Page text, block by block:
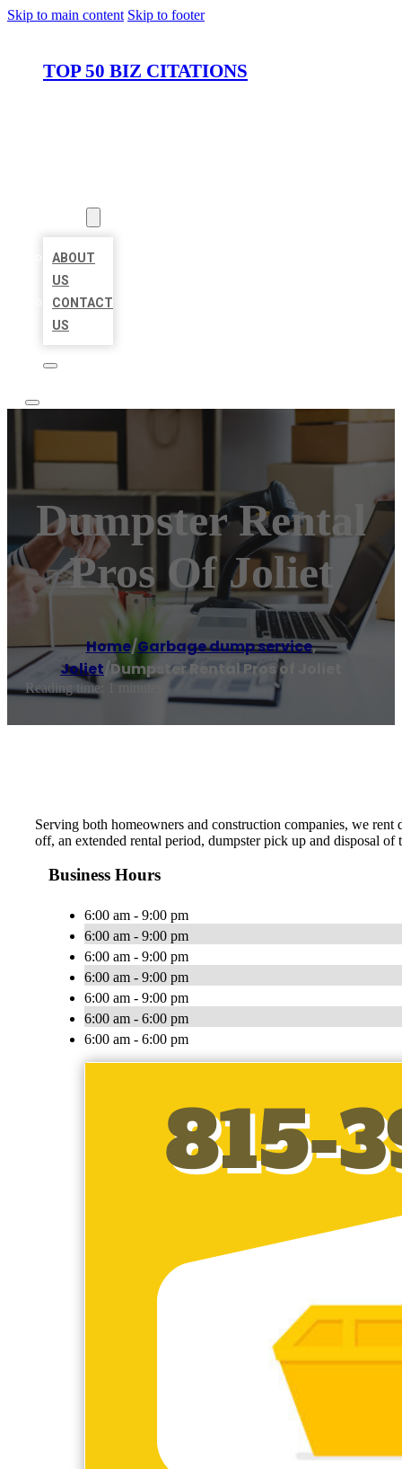
Skip to main content Skip to footer
TOP 50 BIZ CITATIONS
ABOUT
US
CONTACT
US
Dumpster Rental
Pros Of Joliet
Home/Garbage dump service,
Joliet/Dumpster Rental Pros of Joliet
Reading time: 1 minutes
Serving both homeowners and construction companies, we
off, an extended rental period, dumpster pick up and disposal
Business Hours
6:00 am - 9:00 pm
6:00 am - 9:00 pm
6:00 am - 9:00 pm
6:00 am - 9:00 pm
6:00 am - 9:00 pm
6:00 am - 6:00 pm
6:00 am - 6:00 pm